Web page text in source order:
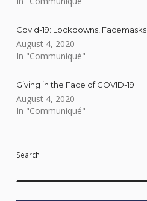
Covid-19: Lockdowns,
August 4, 2020
In "Communiqué"
Giving in the Face of COVID-19
August 4, 2020
In "Communiqué"
Search